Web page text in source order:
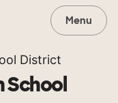
Menu
District
School